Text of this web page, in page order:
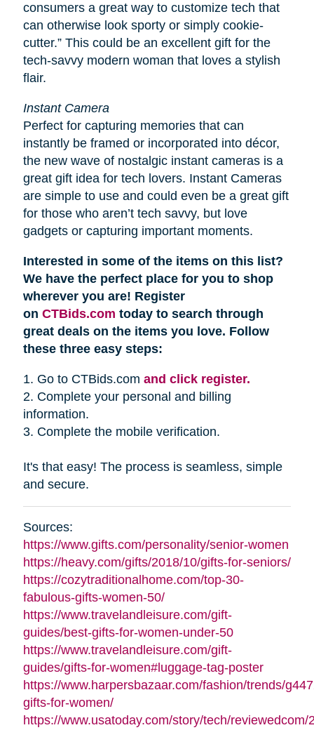
consumers a great way to customize tech that
can otherwise look sporty or simply cookie-
cutter.” This could be an excellent gift for the
tech-savvy modern woman that loves a stylish
flair.
Instant Camera
Perfect for capturing memories that can
instantly be framed or incorporated into décor,
the new wave of nostalgic instant cameras is a
great gift idea for tech lovers. Instant Cameras
are simple to use and could even be a great gift
for those who aren’t tech savvy, but love
gadgets or capturing important moments.
Interested in some of the items on this list?
We have the perfect place for you to shop
wherever you are! Register
on CTBids.com today to search through
great deals on the items you love. Follow
these three easy steps:
1. Go to CTBids.com and click register.
2. Complete your personal and billing
information.
3. Complete the mobile verification.
It's that easy! The process is seamless, simple
and secure.
Sources:
https://www.gifts.com/personality/senior-women
https://heavy.com/gifts/2018/10/gifts-for-seniors/
https://cozytraditionalhome.com/top-30-
fabulous-gifts-women-50/
https://www.travelandleisure.com/gift-
guides/best-gifts-for-women-under-50
https://www.travelandleisure.com/gift-
guides/gifts-for-women#luggage-tag-poster
https://www.harpersbazaar.com/fashion/trends/
gifts-for-women/
https://www.usatoday.com/story/tech/reviewedcom/